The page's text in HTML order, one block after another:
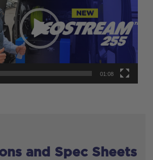
01:08
and Spec Sheets